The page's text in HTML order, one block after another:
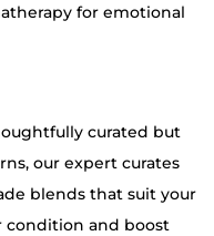
for emotional
curated but
our expert curates
blends that suit your
condition and boost